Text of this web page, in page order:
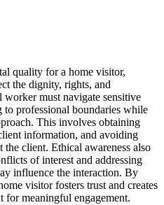
quality for a home visitor,
the dignity, rights, and
must navigate sensitive
professional boundaries while
This involves obtaining
information, and avoiding
client. Ethical awareness also
of interest and addressing
influence the interaction. By
visitor fosters trust and creates
for meaningful engagement.